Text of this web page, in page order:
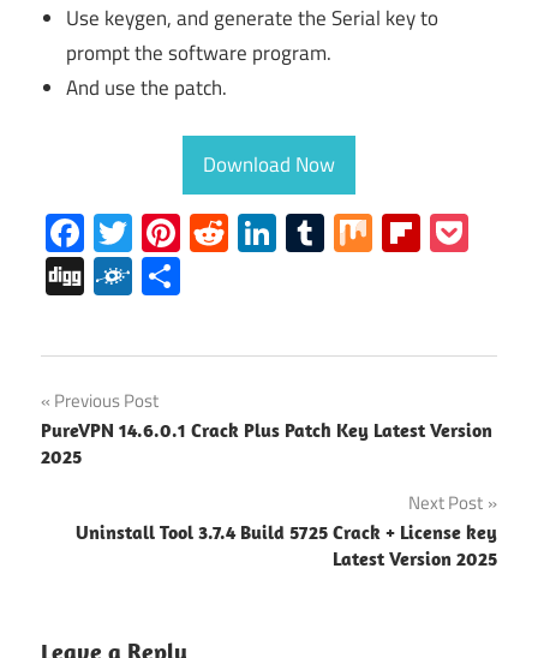
Use keygen, and generate the Serial key to
prompt the software program.
And use the patch.
Download Now
Facebook
Twitter
Pinterest
RedditLinkedIn
Tumblr
Mix
DiggFolkd
Download
REAPER
REAPER
Post
navigation
Previous Post
PureVPN 14.6.0.1 Crack Plus Patch Key Latest Version
2025
Next Post
Uninstall Tool 3.7.4 Build 5725 Crack + License key
Latest Version 2025
Leave a Reply